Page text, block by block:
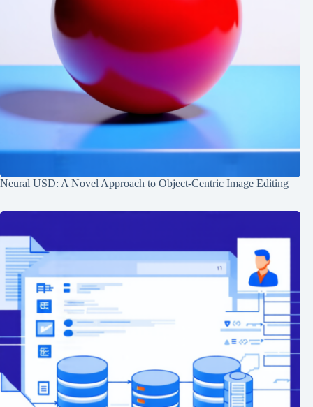
Neural USD: A Novel Approach to Object-Centric Image Editing